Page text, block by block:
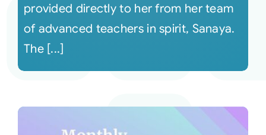
provided directly to her from her team
of advanced teachers in spirit, Sanaya.
The [...]